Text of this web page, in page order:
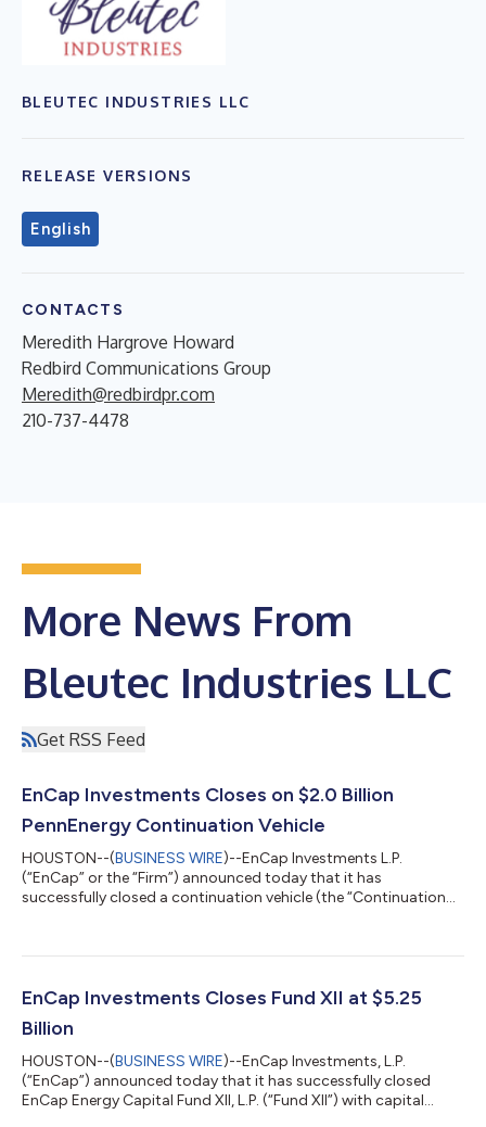
BLEUTEC INDUSTRIES LLC
RELEASE VERSIONS
English
CONTACTS
Meredith Hargrove Howard
Redbird Communications Group
Meredith@redbirdpr.com
210-737-4478
More News From
Bleutec Industries LLC
Get RSS Feed
EnCap Investments Closes on $2.0 Billion
PennEnergy Continuation Vehicle
HOUSTON--(BUSINESS WIRE)--EnCap Investments L.P.
(“EnCap” or the “Firm”) announced today that it has
successfully closed a continuation vehicle (the “Continuation
commitments of over $2.0 billion. The Continuation Vehicle,
Capital Partners LLC and the Vintage Strategies at Goldman
Sachs Alternatives. The Continuation Vehicle als...
EnCap Investments Closes Fund XII at $5.25
Billion
HOUSTON--(BUSINESS WIRE)--EnCap Investments, L.P.
(“EnCap”) announced today that it has successfully closed
EnCap Energy Capital Fund XII, L.P. (“Fund XII”) with capital